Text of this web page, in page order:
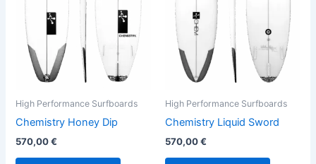
High Performance Surfboards
Chemistry Honey Dip
570,00€
options
may
be
chosen
the
High Performance Surfboards
Chemistry Liquid Sword
570,00€
options
may
be
chosen
on
the
product